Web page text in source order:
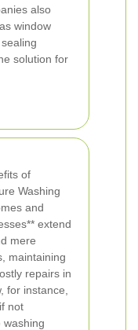
also
window
solution for
of
Washing
and
extend
mere
maintaining
repairs in
for instance,
not
washing